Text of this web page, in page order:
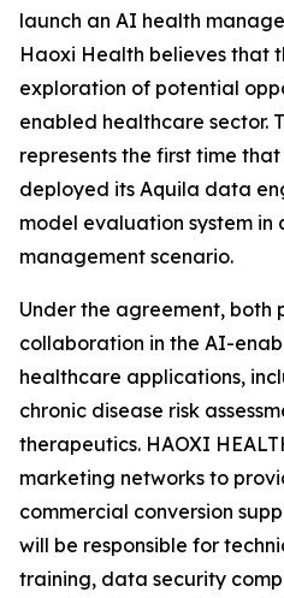
launch an AI health
Haoxi Health believes that
exploration of potential
enabled healthcare sector.
represents the first time
deployed its Aquila data
model evaluation system
management scenario.
Under the agreement, both
collaboration in the AI-
healthcare applications,
chronic disease risk
therapeutics. HAOXI
marketing networks to
commercial conversion
will be responsible for
training, data security